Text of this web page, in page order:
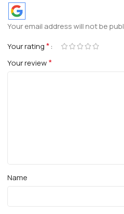
Your email address will not be
Your rating*
Your review*
Name